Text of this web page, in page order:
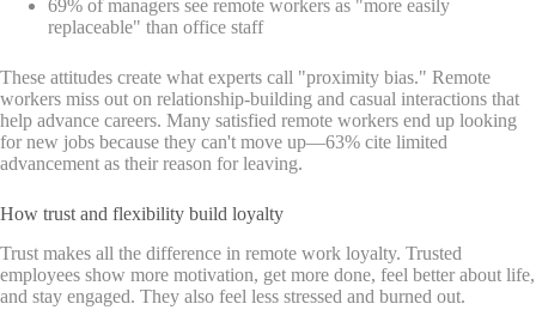
69% of managers see remote workers as "more easily
replaceable" than office staff
These attitudes create what experts call "proximity bias." Remote
workers miss out on relationship-building and casual interactions that
help advance careers. Many satisfied remote workers end up looking
for new jobs because they can't move up—63% cite limited
advancement as their reason for leaving.
How trust and flexibility build loyalty
Trust makes all the difference in remote work loyalty. Trusted
employees show more motivation, get more done, feel better about life,
and stay engaged. They also feel less stressed and burned out.